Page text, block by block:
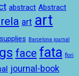
abstract Abstract
art art
Barcelona journal
face fata flori
journal-book